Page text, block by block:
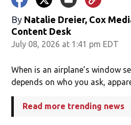
By Natalie Dreier, Cox
Content Desk
July 08, 2026 at 1:41 pm EDT
When is an airplane’s window
depends on who you ask,
Read more trending news